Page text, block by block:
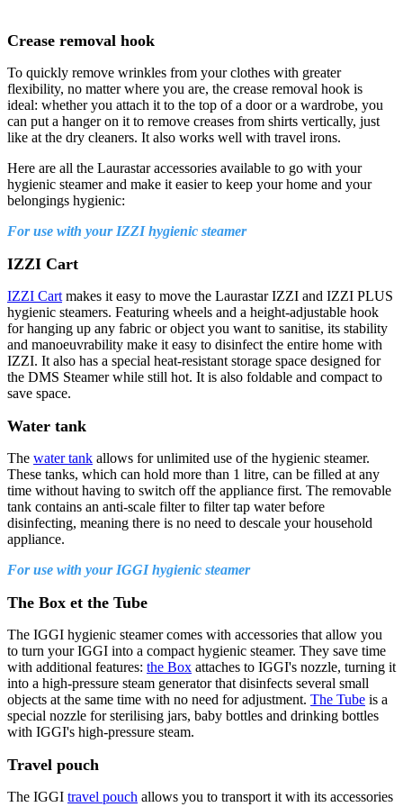
Crease removal hook
To quickly remove wrinkles from your clothes with greater
flexibility, no matter where you are, the crease removal hook is
ideal: whether you attach it to the top of a door or a wardrobe, you
can put a hanger on it to remove creases from shirts vertically, just
like at the dry cleaners. It also works well with travel irons.
Here are all the Laurastar accessories available to go with your
hygienic steamer and make it easier to keep your home and your
belongings hygienic:
For use with your IZZI hygienic steamer
IZZI Cart
IZZI Cart makes it easy to move the Laurastar IZZI and IZZI PLUS
hygienic steamers. Featuring wheels and a height-adjustable hook
for hanging up any fabric or object you want to sanitise, its stability
and manoeuvrability make it easy to disinfect the entire home with
IZZI. It also has a special heat-resistant storage space designed for
the DMS Steamer while still hot. It is also foldable and compact to
save space.
Water tank
The water tank allows for unlimited use of the hygienic steamer.
These tanks, which can hold more than 1 litre, can be filled at any
time without having to switch off the appliance first. The removable
tank contains an anti-scale filter to filter tap water before
disinfecting, meaning there is no need to descale your household
appliance.
For use with your IGGI hygienic steamer
The Box et the Tube
The IGGI hygienic steamer comes with accessories that allow you
to turn your IGGI into a compact hygienic steamer. They save time
with additional features: the Box attaches to IGGI's nozzle, turning it
into a high-pressure steam generator that disinfects several small
objects at the same time with no need for adjustment. The Tube is a
special nozzle for sterilising jars, baby bottles and drinking bottles
with IGGI's high-pressure steam.
Travel pouch
The IGGI travel pouch allows you to transport it with its accessories